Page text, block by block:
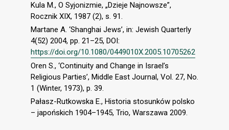
Kula M., O Syjonizmie, „Dzieje Najnowsze”,
Rocznik XIX, 1987 (2), s. 91.
Martane A. ‘Shanghai Jews’, in: Jewish Quarterly
4(52) 2004, pp. 21–25, DOI:
https://doi.org/10.1080/0449010X.2005.10705262
Oren S., ‘Continuity and Change in Israel’s
Religious Parties’, Middle East Journal, Vol. 27, No.
1 (Winter, 1973), p. 39.
Pałasz-Rutkowska E., Historia stosunków polsko
– japońskich 1904–1945, Trio, Warszawa 2009.